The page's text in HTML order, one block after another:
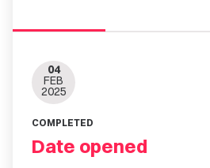
04
FEB
2025
COMPLETED
Date opened